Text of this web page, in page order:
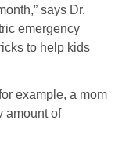
says Dr.
emergency
to help kids
example, a mom
amount of